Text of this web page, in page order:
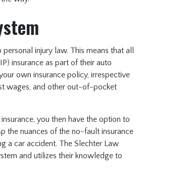
injury law. This means that all
insurance as part of their auto
own insurance policy, irrespective
wages, and other out-of-pocket
you then have the option to
the nuances of the no-fault insurance
a car accident. The Slechter Law
and utilizes their knowledge to